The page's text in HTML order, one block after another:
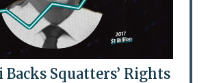
Squatters’ Rights